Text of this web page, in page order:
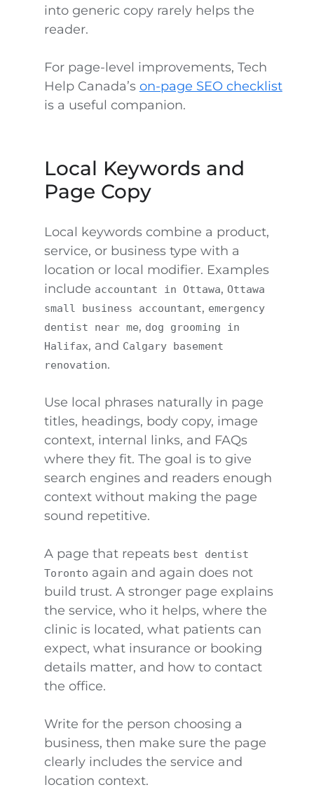
into generic copy rarely helps the
reader.
For page-level improvements, Tech
Help Canada’s on-page SEO checklist
is a useful companion.
Local Keywords and
Page Copy
Local keywords combine a product,
service, or business type with a
location or local modifier. Examples
include accountant in Ottawa, Ottawa
small business accountant, emergency
dentist near me, dog grooming in
Halifax, and Calgary basement
renovation.
Use local phrases naturally in page
titles, headings, body copy, image
context, internal links, and FAQs
where they fit. The goal is to give
search engines and readers enough
context without making the page
sound repetitive.
A page that repeats best dentist
Toronto again and again does not
build trust. A stronger page explains
the service, who it helps, where the
clinic is located, what patients can
expect, what insurance or booking
details matter, and how to contact
the office.
Write for the person choosing a
business, then make sure the page
clearly includes the service and
location context.